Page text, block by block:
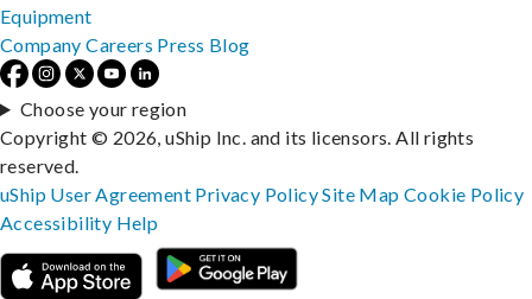
Equipment
Company Careers Press Blog
Choose your region
Copyright © 2026, uShip Inc. and its licensors. All rights
reserved.
uShip User Agreement Privacy PolicySite MapCookie Policy
Accessibility Help